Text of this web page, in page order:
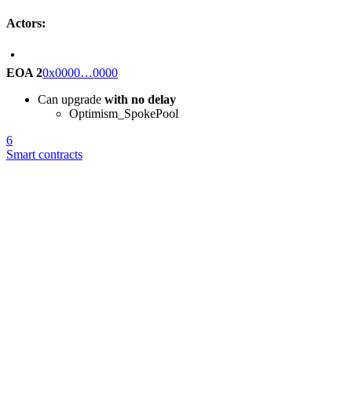
Actors:
EOA 20x0000…0000
Can upgrade with no delay
Optimism_SpokePool
6
Smart contracts